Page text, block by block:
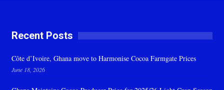
Recent Posts
Côte d’Ivoire, Ghana move to Harmonise Cocoa Farmgate Prices
June 18, 2026